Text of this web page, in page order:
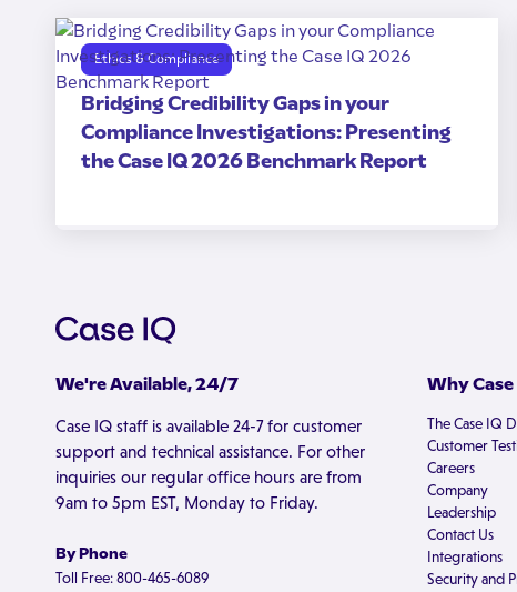
Ethics & Compliance
Bridging Credibility Gaps in your
Compliance Investigations: Presenting
the Case IQ 2026 Benchmark Report
We're Available, 24/7
Case IQ staff is available 24-7 for customer
support and technical assistance. For other
inquiries our regular office hours are from
9am to 5pm EST, Monday to Friday.
By Phone
Toll Free: 800-465-6089
Why Case
The Case IQ
Customer
Careers
Company
Leadership
Contact Us
Integrations
Security and